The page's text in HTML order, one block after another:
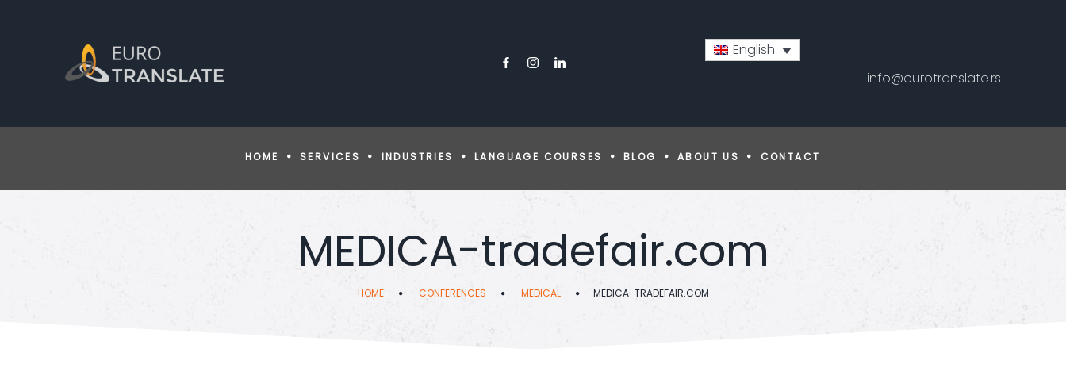
English
info@eurotranslate.rs
HOME SERVICES INDUSTRIES LANGUAGE COURSES BLOG ABOUT US CONTACT
MEDICA-tradefair.com
HOME CONFERENCES MEDICAL MEDICA-TRADEFAIR.COM